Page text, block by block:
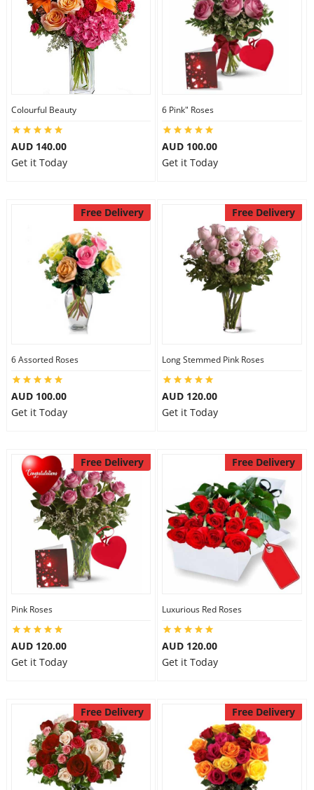
Colourful Beauty
AUD 140.00
Get it Today
6 Pink" Roses
AUD 100.00
Get it Today
Free Delivery
6 Assorted Roses
AUD 100.00
Get it Today
Free Delivery
Long Stemmed Pink Roses
AUD 120.00
Get it Today
Free Delivery
Pink Roses
AUD 120.00
Get it Today
Free Delivery
Luxurious Red Roses
AUD 120.00
Get it Today
Free Delivery Free Delivery